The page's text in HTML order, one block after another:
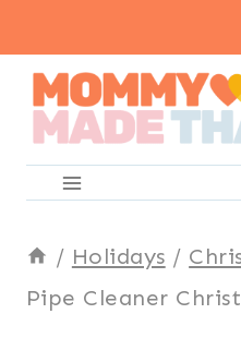
content
/ Holidays /
Pipe Cleaner